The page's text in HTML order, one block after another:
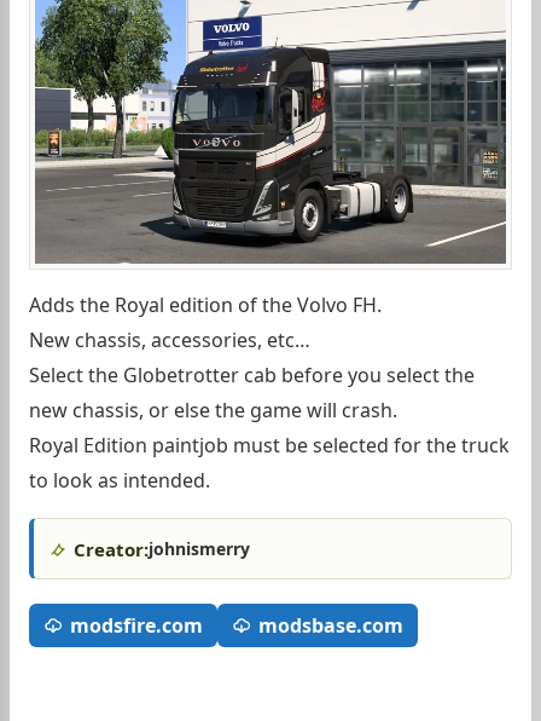
Adds the Royal edition of the Volvo FH.
New chassis, accessories, etc…
Select the Globetrotter cab before you select the
new chassis, or else the game will crash.
Royal Edition paintjob must be selected for the truck
to look as intended.
Creator:johnismerry
modsfire.com modsbase.com